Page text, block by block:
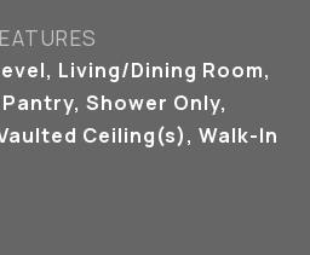
Living/Dining Room,
Shower Only,
Ceiling(s), Walk-In